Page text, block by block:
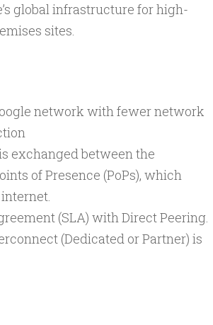
global infrastructure for high-
sites.
network with fewer network
exchanged between the
of Presence (PoPs), which
(SLA) with Direct Peering.
(Dedicated or Partner) is